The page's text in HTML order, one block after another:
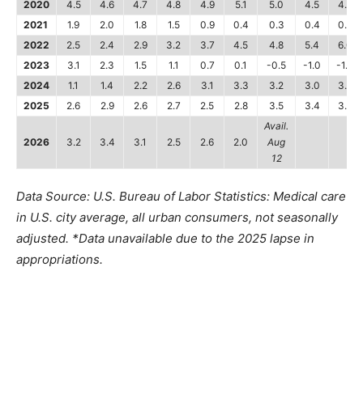
2020 4.5 4.6 4.7 4.8 4.9 5.1 5.0 4.5
4.2
2021
1.9 2.0 1.8 1.5 0.9 0.4 0.3 0.4
0.4
2022
2.5 2.4 2.9 3.2 3.7 4.5 4.8 5.4
6.0
2023
3.1 2.3 1.5 1.1 0.7 0.1 -0.5 -1.0
-1.4
2024
1.1 1.4 2.2 2.6 3.1 3.3 3.2 3.0
3.3
2025
2.6 2.9 2.6 2.7 2.5 2.8 3.5 3.4 3.3
2026 3.2 3.4 3.1 2.5 2.6 2.0
Avail.
Aug
12
Data Source: U.S. Bureau of Labor Statistics: Medical care
in U.S. city average, all urban consumers, not seasonally
adjusted. *Data unavailable due to the 2025 lapse in
appropriations.